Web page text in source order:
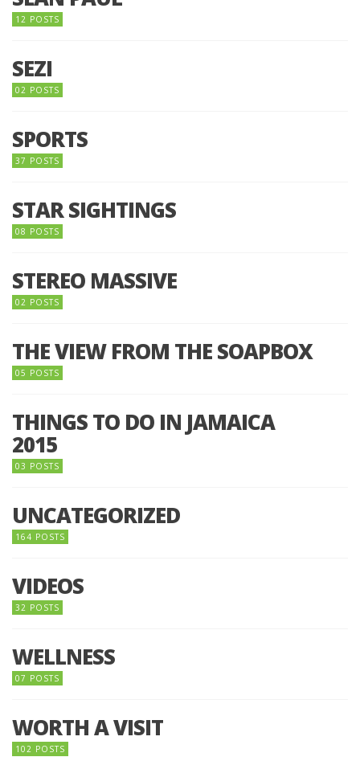
12 POSTS
SEZI
02 POSTS
SPORTS
37 POSTS
STAR SIGHTINGS
08 POSTS
STEREO MASSIVE
02 POSTS
THE VIEW FROM THE SOAPBOX
05 POSTS
THINGS TO DO IN JAMAICA
2015
03 POSTS
UNCATEGORIZED
164 POSTS
VIDEOS
32 POSTS
WELLNESS
07 POSTS
WORTH A VISIT
102 POSTS